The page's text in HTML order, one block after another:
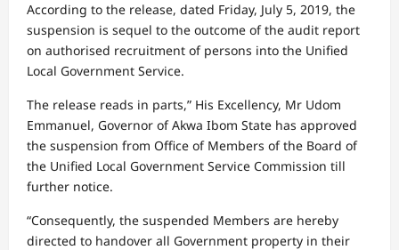
According to the release, dated Friday, July 5, 2019, the
suspension is sequel to the outcome of the audit report
on authorised recruitment of persons into the Unified
Local Government Service.
The release reads in parts,” His Excellency, Mr Udom
Emmanuel, Governor of Akwa Ibom State has approved
the suspension from Office of Members of the Board of
the Unified Local Government Service Commission till
further notice.
“Consequently, the suspended Members are hereby
directed to handover all Government property in their